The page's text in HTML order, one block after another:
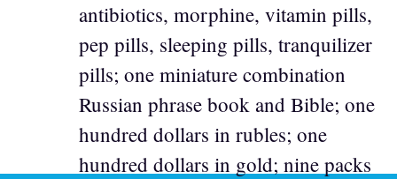
antibiotics, morphine, vitamin pills,
pep pills, sleeping pills, tranquilizer
pills; one miniature combination
Russian phrase book and Bible; one
hundred dollars in rubles; one
hundred dollars in gold; nine packs